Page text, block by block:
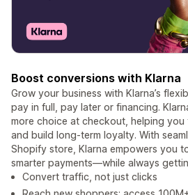
Boost conversions with Klarna
Grow your business with Klarna’s
pay in full, pay later or financing.
more choice at checkout, helping
and build long-term loyalty. With
Shopify store, Klarna empowers you
smarter payments—while always
Convert traffic, not just clicks